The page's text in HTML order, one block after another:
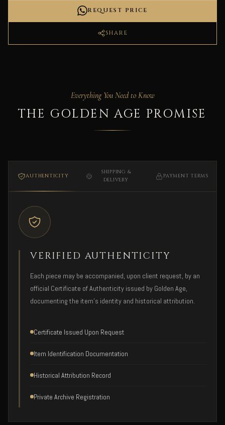
REQUEST PRICE
SHARE
Everything You Need to Know
THE GOLDEN AGE PROMISE
AUTHENTICITY
SHIPPING &
DELIVERY
PAYMENT TERMS
VERIFIED AUTHENTICITY
Each piece may be accompanied, upon client request, by an
official Certificate of Authenticity issued by Golden Age,
documenting the item's identity and historical attribution.
Certificate Issued Upon Request
Item Identification Documentation
Historical Attribution Record
Private Archive Registration